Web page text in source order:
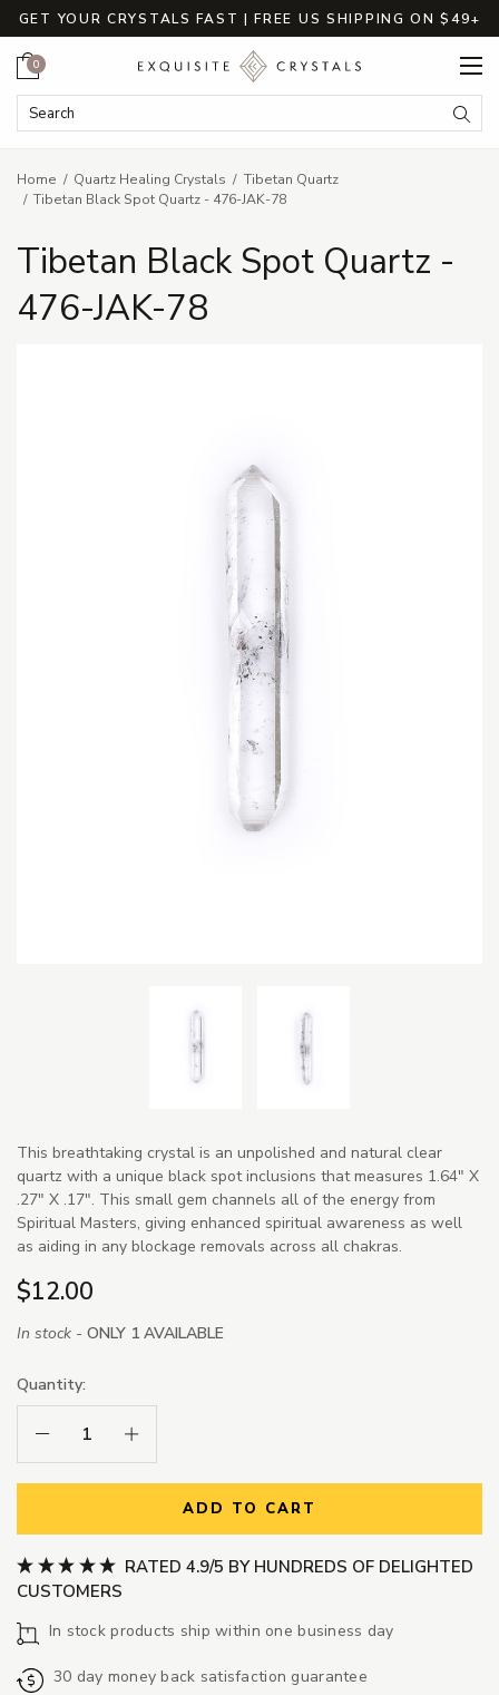
GET YOUR CRYSTALS FAST | FREE US SHIPPING ON $49+
Search Keyword:
Cart
0
Home Quartz Healing Crystals
Tibetan Quartz
Tibetan Black Spot Quartz - 476-JAK-78
Tibetan Black Spot Quartz -
476-JAK-78
This breathtaking crystal is an unpolished and natural clear
quartz with a unique black spot inclusions that measures 1.64" X
.27" X .17". This small gem channels all of the energy from
Spiritual Masters, giving enhanced spiritual awareness as well
as aiding in any blockage removals across all chakras.
$12.00
In stock - ONLY 1 AVAILABLE
Quantity:
Decrease Quantity:Increase Quantity:
ADD TO CART
RATED 4.9/5 BY HUNDREDS OF DELIGHTED
CUSTOMERS
In stock products ship within one business day
30 day money back satisfaction guarantee